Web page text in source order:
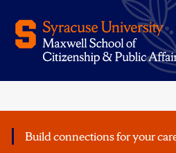
Build connections for your